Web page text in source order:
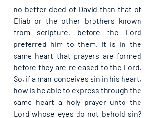
no better deed of David than that of
Eliab or the other brothers known
from scripture, before the Lord
preferred him to them. It is in the
same heart that prayers are formed
before they are released to the Lord.
So, if a man conceives sin in his heart,
how is he able to express through the
same heart a holy prayer unto the
Lord whose eyes do not behold sin?